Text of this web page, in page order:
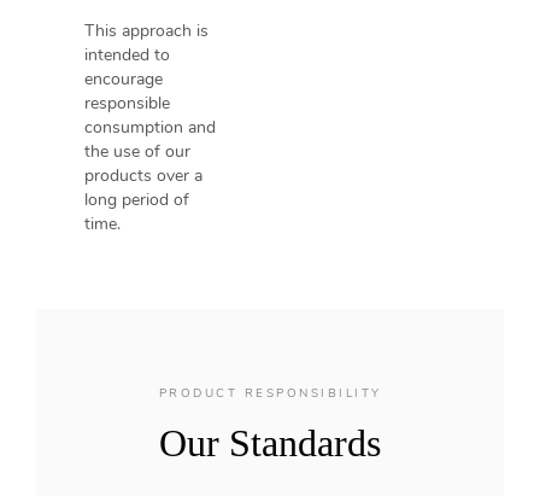
This approach is
intended to
encourage
responsible
consumption and
the use of our
products over a
long period of
time.
PRODUCT RESPONSIBILITY
Our Standards